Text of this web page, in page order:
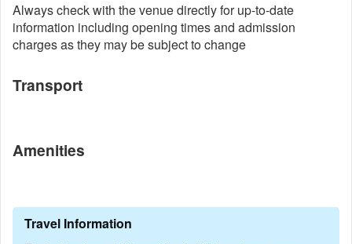
Always check with the venue directly for up-to-date
information including opening times and admission
charges as they may be subject to change
Transport
Amenities
Travel Information